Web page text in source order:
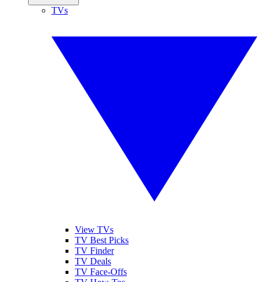
TVs
View TVs
TV Best Picks
TV Finder
TV Deals
TV Face-Offs